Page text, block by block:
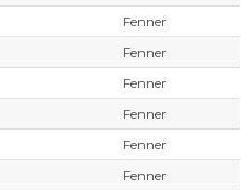
Fenner
Fenner
Fenner
Fenner
Fenner
Fenner